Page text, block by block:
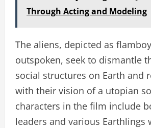
Through Acting and Modeling
The aliens, depicted as
outspoken, seek to dismantle
social structures on Earth and
with their vision of a utopian
characters in the film include
leaders and various Earthlings